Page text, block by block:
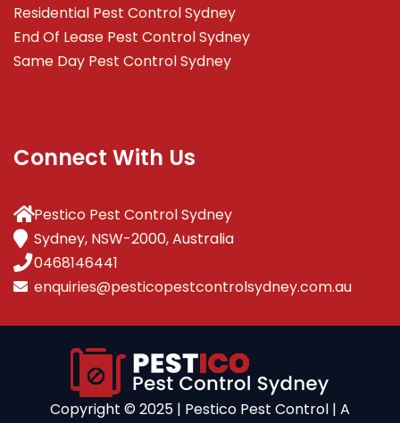
Residential Pest Control Sydney
End Of Lease Pest Control Sydney
Same Day Pest Control Sydney
Connect With Us
Pestico Pest Control Sydney
Sydney, NSW-2000, Australia
0468146441
enquiries@pesticopestcontrolsydney.com.au
Copyright ©️ 2025 | Pestico Pest Control | A